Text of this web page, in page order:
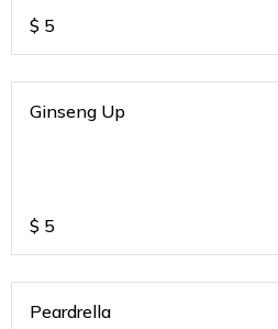
$ 5
Ginseng Up
$ 5
Peardrella